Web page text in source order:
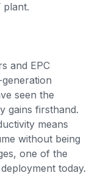
and EPC
seen the
gains firsthand.
means
without being
one of the
today.